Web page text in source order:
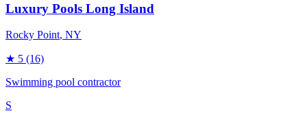
Luxury Pools Long Island
Rocky Point, NY
★ 5 (16)
Swimming pool contractor
S